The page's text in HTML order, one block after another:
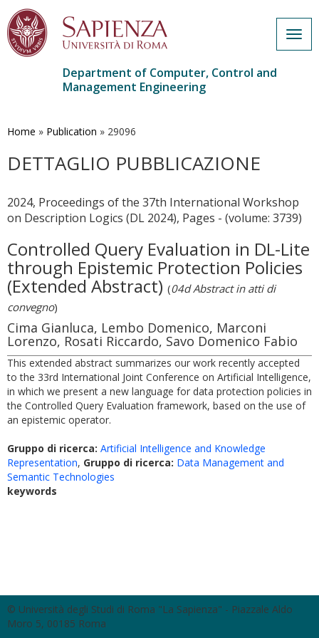
main
Department of Computer, Control and
Management Engineering
Home » Publication » 29096
DETTAGLIO PUBBLICAZIONE
2024, Proceedings of the 37th International Workshop
on Description Logics (DL 2024), Pages - (volume: 3739)
Controlled Query Evaluation in DL-Lite
through Epistemic Protection Policies
(Extended Abstract) (04d Abstract in atti di
convegno)
Cima Gianluca, Lembo Domenico, Marconi
Lorenzo, Rosati Riccardo, Savo Domenico Fabio
This extended abstract summarizes our work recently accepted
to the 33rd International Joint Conference on Artificial Intelligence,
in which we present a new language for data protection policies in
the Controlled Query Evaluation framework, based on the use of
an epistemic operator.
Gruppo di ricerca: Artificial Intelligence and Knowledge
Representation, Gruppo di ricerca: Data Management and
Semantic Technologies
keywords
© Università degli Studi di Roma "La Sapienza" - Piazzale Aldo
Moro 5, 00185 Roma